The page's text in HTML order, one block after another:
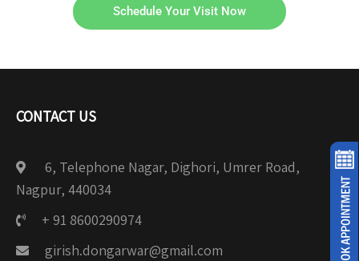
Schedule Your Visit Now
CONTACT US
6, Telephone Nagar, Dighori, Umrer Road,
Nagpur, 440034
+ 91 8600290974
girish.dongarwar@gmail.com